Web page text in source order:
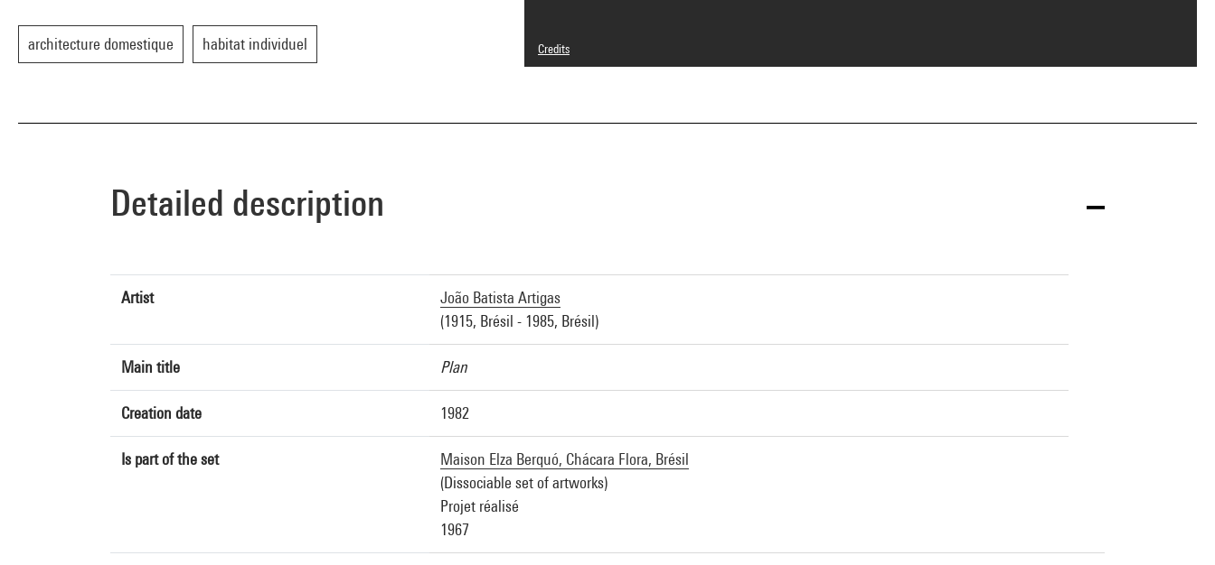
architecture domestique habitat individuel
Credits
© João Batista Artigas
Image presentation :GrandPalaisRmnPhoto
Detailed description
Artist
João Batista Artigas
(1915, Brésil - 1985, Brésil)
Main title Plan
Creation date 1982
Is part of the set
Maison Elza Berquó, Chácara Flora, Brésil
(Dissociable set of artworks)
Projet réalisé
1967